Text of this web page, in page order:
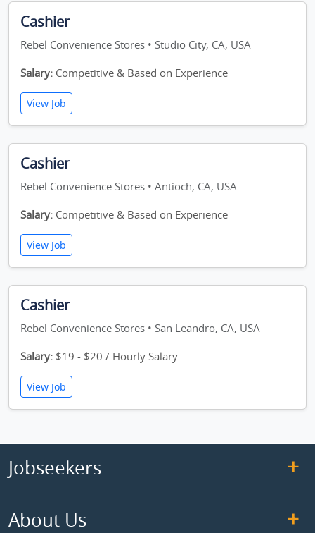
Cashier
Rebel Convenience Stores • Studio City, CA, USA
Salary: Competitive & Based on Experience
View Job
Cashier
Rebel Convenience Stores • Antioch, CA, USA
Salary: Competitive & Based on Experience
View Job
Cashier
Rebel Convenience Stores • San Leandro, CA, USA
Salary: $19 - $20 / Hourly Salary
View Job
Jobseekers
About Us